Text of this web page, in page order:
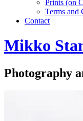
Prints (on
Terms and
Contact
Mikko
Photography